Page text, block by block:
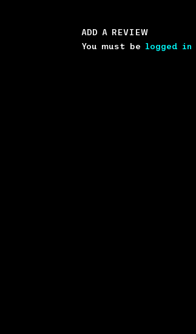
ADD A REVIEW
You must be logged in